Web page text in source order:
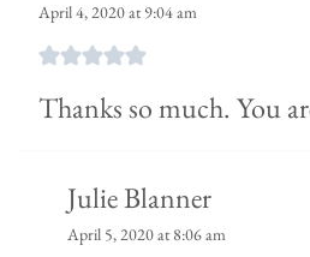
April 4, 2020 at 9:04 am
Thanks so much. You
Julie Blanner
April 5, 2020 at 8:06 am